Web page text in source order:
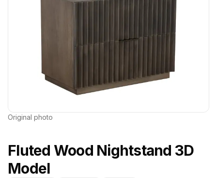
Original photo
Fluted Wood Nightstand 3D
Model